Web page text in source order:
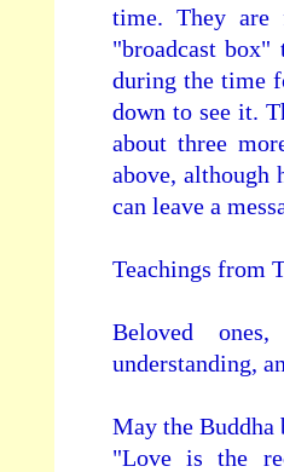
time. They are
"broadcast
during the time
down to see it.
about three
above, although
can leave a
Teachings from
Beloved
understanding,
May the Buddha
"Love is the